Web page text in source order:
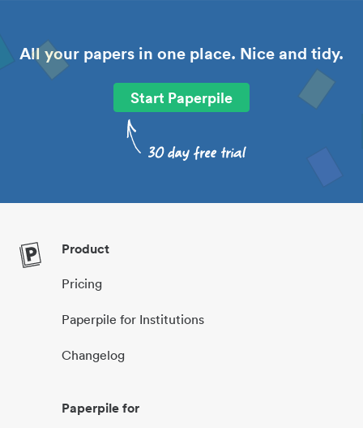
All your papers in one place. Nice and tidy.
Start Paperpile
Product
Pricing
Paperpile for Institutions
Changelog
Paperpile for